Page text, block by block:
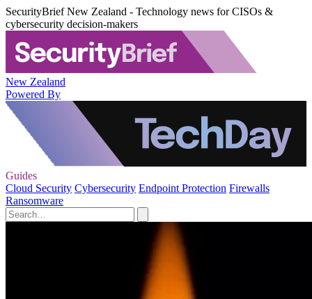
SecurityBrief New Zealand - Technology news for CISOs &
cybersecurity decision-makers
New Zealand
Powered By
Guides
Cloud Security Cybersecurity Endpoint Protection Firewalls
Ransomware